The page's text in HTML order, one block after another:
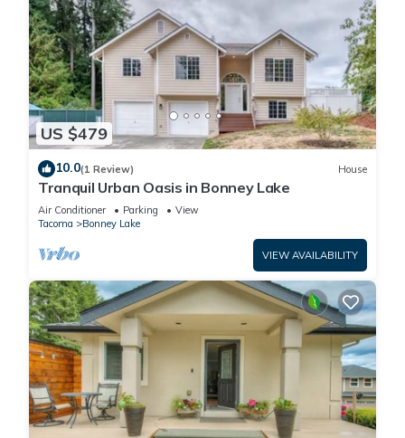
US $479
10.0(1 Review) House
Tranquil Urban Oasis in Bonney Lake
Air Conditioner Parking
View
Tacoma
Bonney Lake
VIEW AVAILABILITY